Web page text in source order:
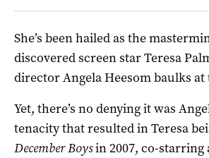
She’s been hailed as the
discovered screen star Teresa
director Angela Heesom baulks at
Yet, there’s no denying it was
tenacity that resulted in Teresa
December Boysin 2007, co-starring